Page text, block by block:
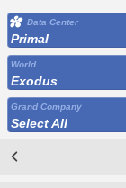
Data Center
Primal
World
Exodus
Grand Company
Select All